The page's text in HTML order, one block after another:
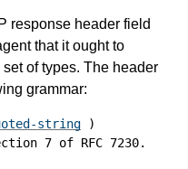
response header field
that it ought to
of types. The header
grammar:
string )